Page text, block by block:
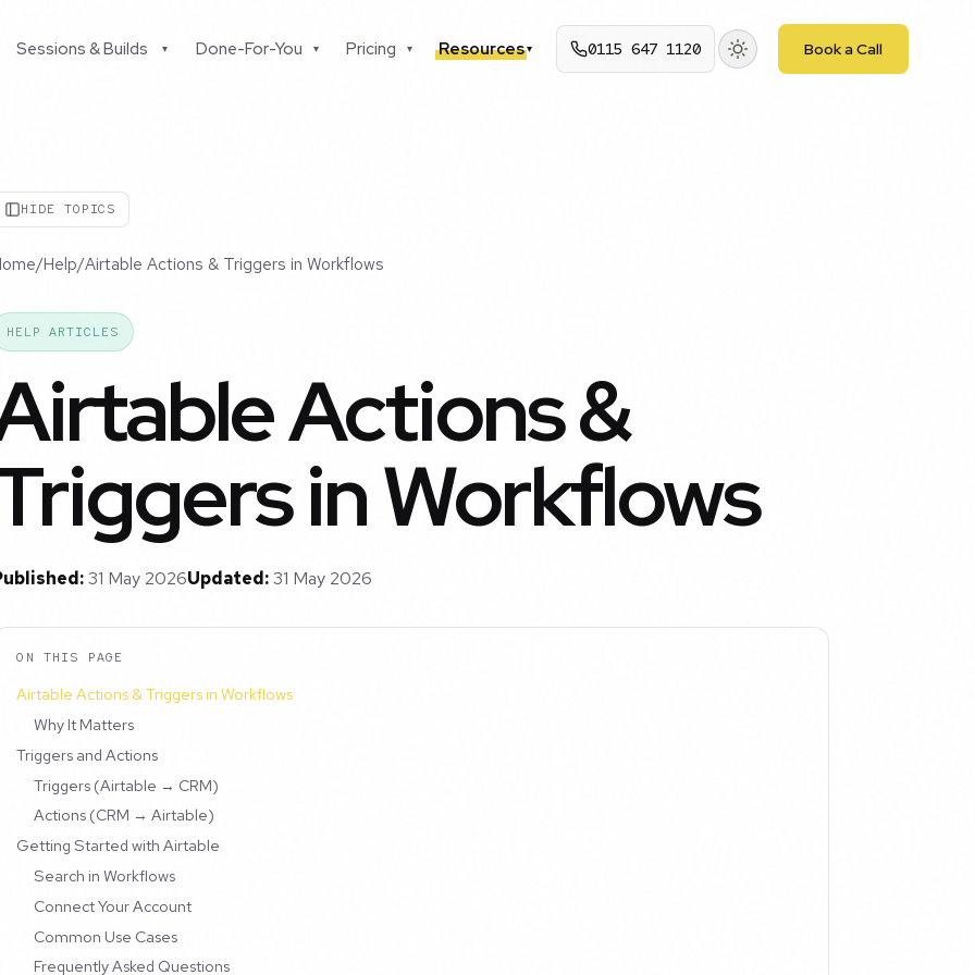
Sessions & Builds ▾ Done-For-You ▾ Pricing ▾ Resources▾ 0115 647 1120 Book a Call
HIDE TOPICS
/Help/Airtable Actions & Triggers in Workflows
HELP ARTICLES
Actions &
in Workflows
31 May 2026Updated:31 May 2026
ON THIS PAGE
Airtable Actions & Triggers in Workflows
Why It Matters
Triggers and Actions
Triggers (Airtable → CRM)
Actions (CRM → Airtable)
Getting Started with Airtable
Search in Workflows
Connect Your Account
Common Use Cases
Frequently Asked Questions